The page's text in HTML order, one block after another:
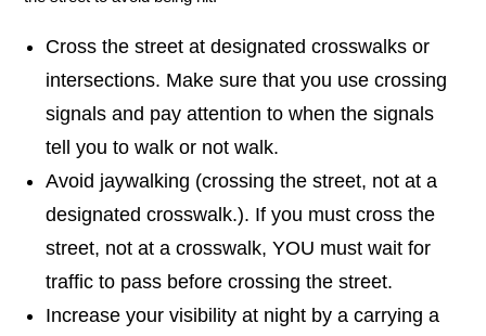
Cross the street at designated crosswalks or
intersections. Make sure that you use crossing
signals and pay attention to when the signals
tell you to walk or not walk.
Avoid jaywalking (crossing the street, not at a
designated crosswalk.). If you must cross the
street, not at a crosswalk, YOU must wait for
traffic to pass before crossing the street.
Increase your visibility at night by a carrying a